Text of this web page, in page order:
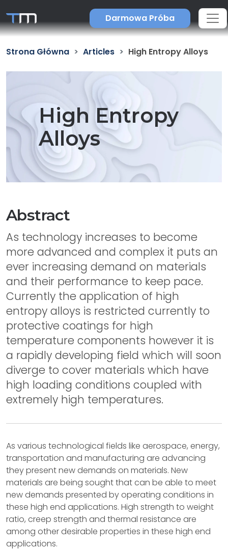
Darmowa Próba
Strona Główna Articles High Entropy Alloys
High Entropy
Alloys
Abstract
As technology increases to become
more advanced and complex it puts an
ever increasing demand on materials
and their performance to keep pace.
Currently the application of high
entropy alloys is restricted currently to
protective coatings for high
temperature components however it is
a rapidly developing field which will soon
diverge to cover materials which have
high loading conditions coupled with
extremely high temperatures.
As various technological fields like aerospace, energy,
transportation and manufacturing are advancing
they present new demands on materials. New
materials are being sought that can be able to meet
new demands presented by operating conditions in
these high end applications. High strength to weight
ratio, creep strength and thermal resistance are
among other desirable properties in these high end
applications.